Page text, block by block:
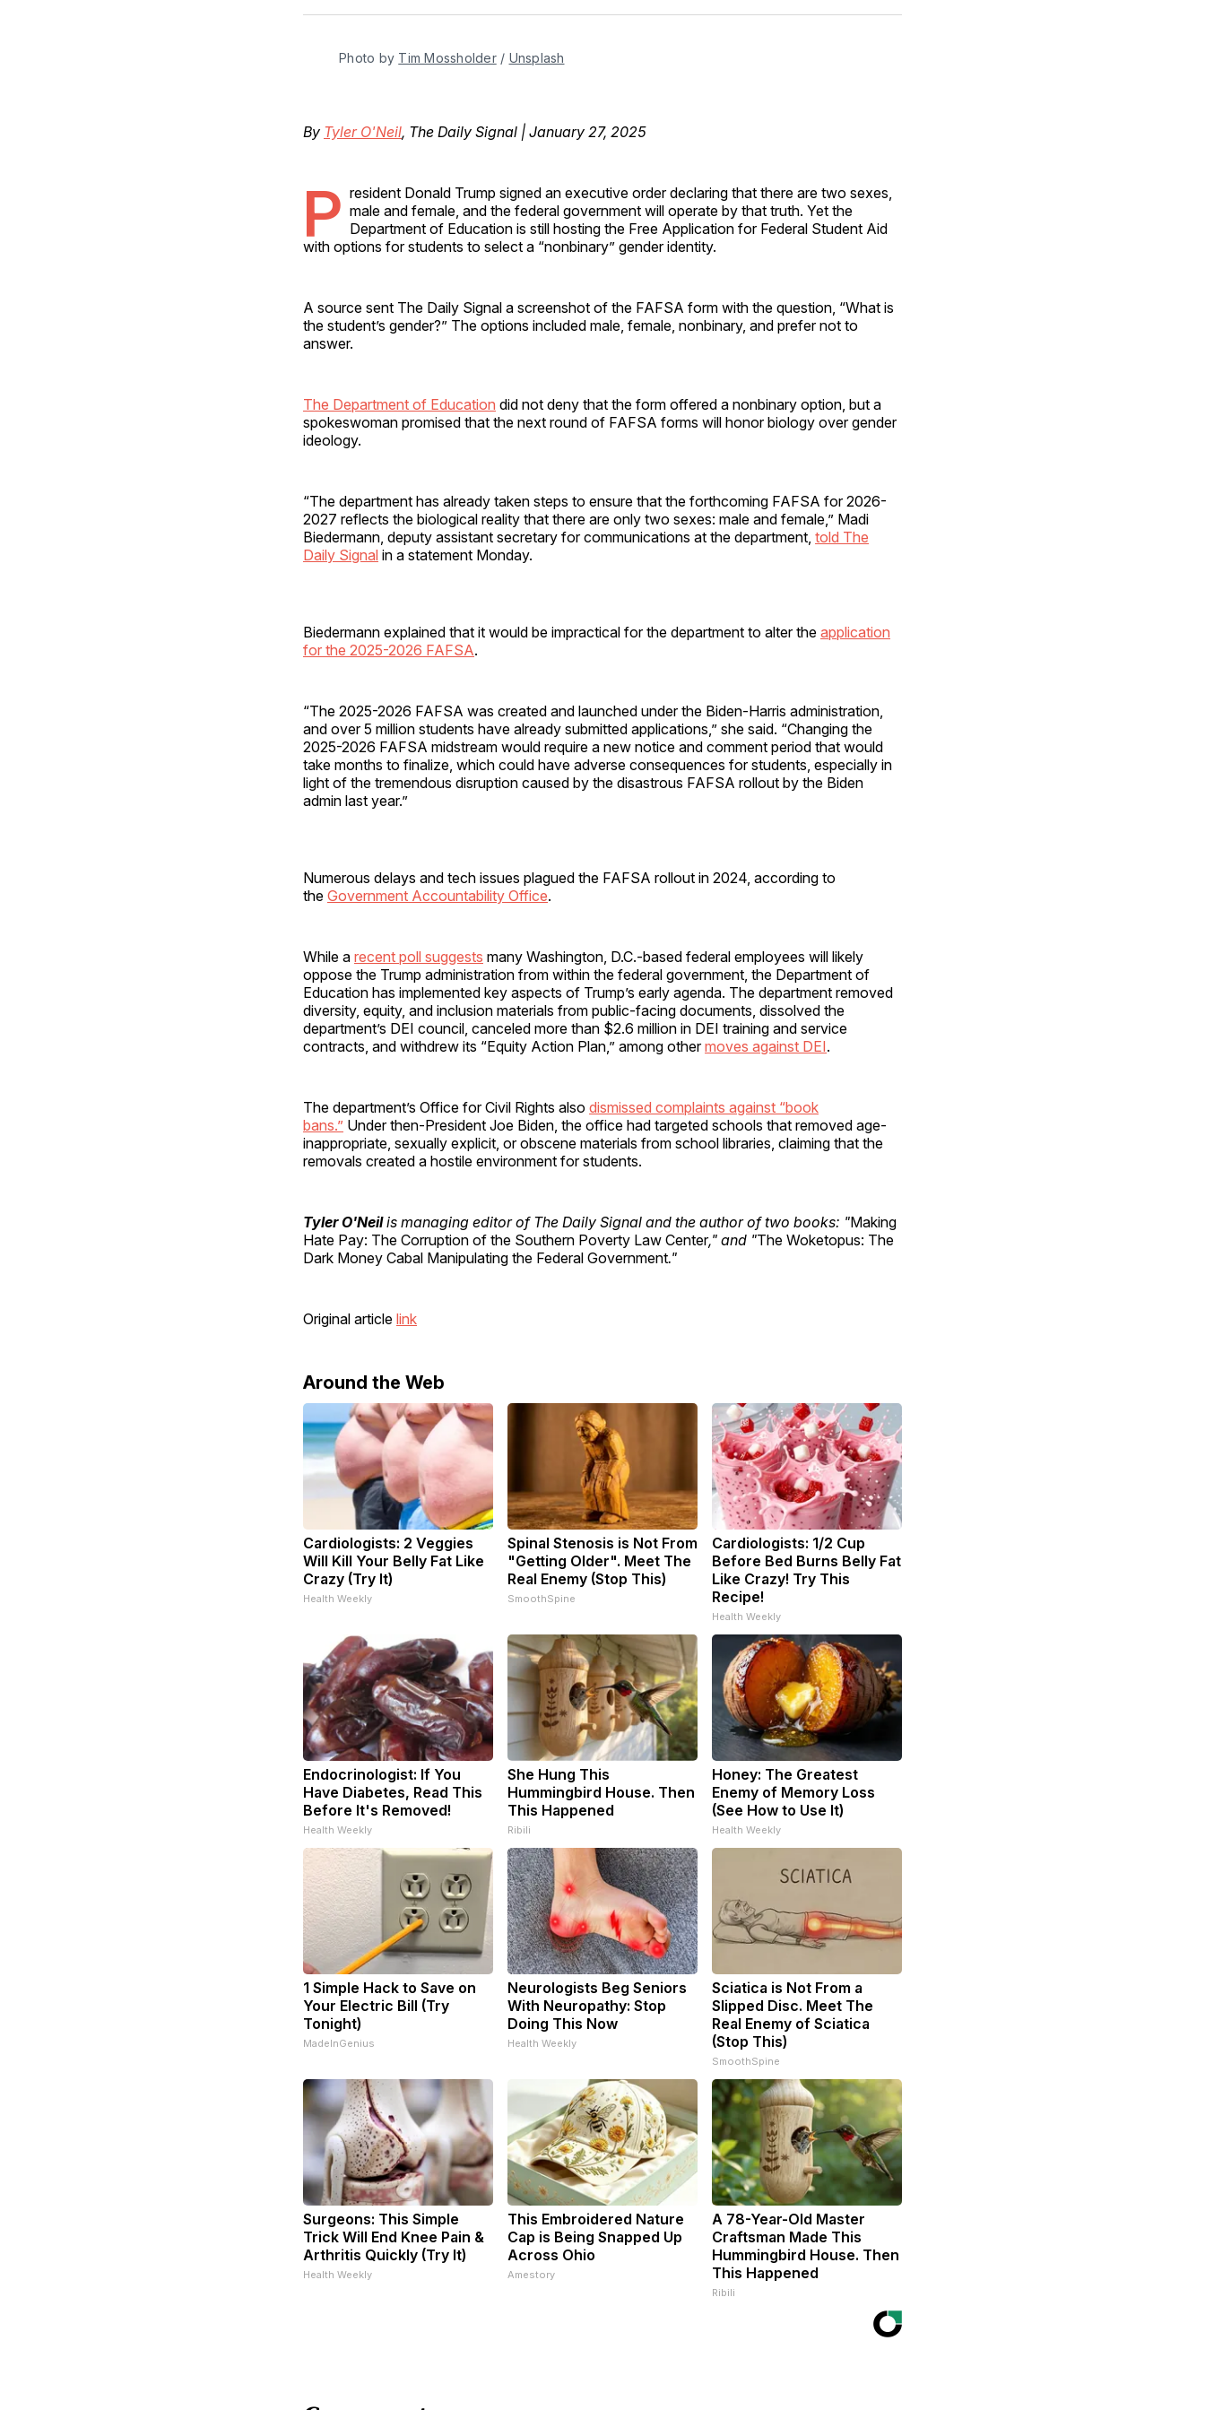
Facebook
Pinterest
LinkedInWhatsApp
Email
Photo by Tim Mossholder / Unsplash
By Tyler O'Neil, The Daily Signal | January 27, 2025
P resident Donald Trump signed an executive order declaring that there are two sexes,
male and female, and the federal government will operate by that truth. Yet the
Department of Education is still hosting the Free Application for Federal Student Aid
with options for students to select a “nonbinary” gender identity.
A source sent The Daily Signal a screenshot of the FAFSA form with the question, “What is
the student’s gender?” The options included male, female, nonbinary, and prefer not to
answer.
The Department of Education did not deny that the form offered a nonbinary option, but a
spokeswoman promised that the next round of FAFSA forms will honor biology over gender
ideology.
“The department has already taken steps to ensure that the forthcoming FAFSA for 2026-
2027 reflects the biological reality that there are only two sexes: male and female,” Madi
Biedermann, deputy assistant secretary for communications at the department, told The
Daily Signal in a statement Monday.
Biedermann explained that it would be impractical for the department to alter the application
for the 2025-2026 FAFSA.
“The 2025-2026 FAFSA was created and launched under the Biden-Harris administration,
and over 5 million students have already submitted applications,” she said. “Changing the
2025-2026 FAFSA midstream would require a new notice and comment period that would
take months to finalize, which could have adverse consequences for students, especially in
light of the tremendous disruption caused by the disastrous FAFSA rollout by the Biden
admin last year.”
Numerous delays and tech issues plagued the FAFSA rollout in 2024, according to
the Government Accountability Office.
While a recent poll suggests many Washington, D.C.-based federal employees will likely
oppose the Trump administration from within the federal government, the Department of
Education has implemented key aspects of Trump’s early agenda. The department removed
diversity, equity, and inclusion materials from public-facing documents, dissolved the
department’s DEI council, canceled more than $2.6 million in DEI training and service
contracts, and withdrew its “Equity Action Plan,” among othermoves against DEI.
The department’s Office for Civil Rights also dismissed complaints against “book
bans.” Under then-President Joe Biden, the office had targeted schools that removed age-
inappropriate, sexually explicit, or obscene materials from school libraries, claiming that the
removals created a hostile environment for students.
Tyler O'Neilis managing editor of The Daily Signal and the author of two books: "Making
Hate Pay: The Corruption of the Southern Poverty Law Center," and "The Woketopus: The
Dark Money Cabal Manipulating the Federal Government."
Original article link
Around the Web
Cardiologists: 2 Veggies
Will Kill Your Belly Fat Like
Crazy (Try It)
Health Weekly
Spinal Stenosis is Not From
"Getting Older". Meet The
Real Enemy (Stop This)
SmoothSpine
Cardiologists: 1/2 Cup
Before Bed Burns Belly Fat
Like Crazy! Try This
Recipe!
Health Weekly
Endocrinologist: If You
Have Diabetes, Read This
Before It's Removed!
Health Weekly
She Hung This
Hummingbird House. Then
This Happened
Ribili
Honey: The Greatest
Enemy of Memory Loss
(See How to Use It)
Health Weekly
1 Simple Hack to Save on
Your Electric Bill (Try
Tonight)
MadeInGenius
Neurologists Beg Seniors
With Neuropathy: Stop
Doing This Now
Health Weekly
Sciatica is Not From a
Slipped Disc. Meet The
Real Enemy of Sciatica
(Stop This)
SmoothSpine
Surgeons: This Simple
Trick Will End Knee Pain &
Arthritis Quickly (Try It)
Health Weekly
This Embroidered Nature
Cap is Being Snapped Up
Across Ohio
Amestory
A 78-Year-Old Master
Craftsman Made This
Hummingbird House. Then
This Happened
Ribili